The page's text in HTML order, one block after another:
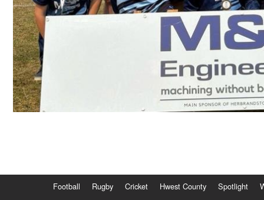
Football Rugby Cricket Hwest County Spotlight